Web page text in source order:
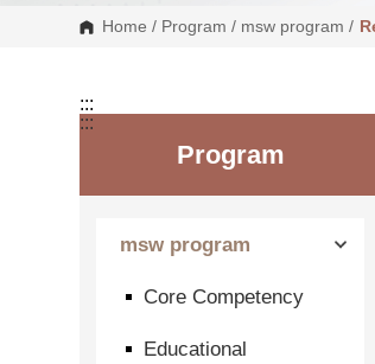
Home / Program / msw program /
:::
Program
msw program
Core Competency
Educational
:::